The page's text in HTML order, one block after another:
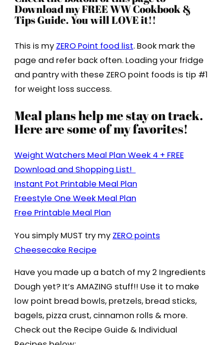
Download my FREE WW Cookbook &
Tips Guide. You will LOVE it!!
This is my ZERO Point food list. Book mark the
page and refer back often. Loading your fridge
and pantry with these ZERO point foods is tip #1
for weight loss success.
Meal plans help me stay on track.
Here are some of my favorites!
Weight Watchers Meal Plan Week 4 + FREE
Download and Shopping List!
Instant Pot Printable Meal Plan
Freestyle One Week Meal Plan
Free Printable Meal Plan
You simply MUST try my ZERO points
Cheesecake Recipe
Have you made up a batch of my 2 Ingredients
Dough yet? It’s AMAZING stuff!! Use it to make
low point bread bowls, pretzels, bread sticks,
bagels, pizza crust, cinnamon rolls & more.
Check out the Recipe Guide & Individual